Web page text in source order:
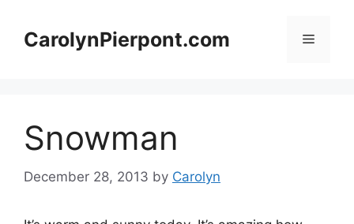
contentCarolynPierpont.com Menu
Snowman
December 28, 2013 by Carolyn